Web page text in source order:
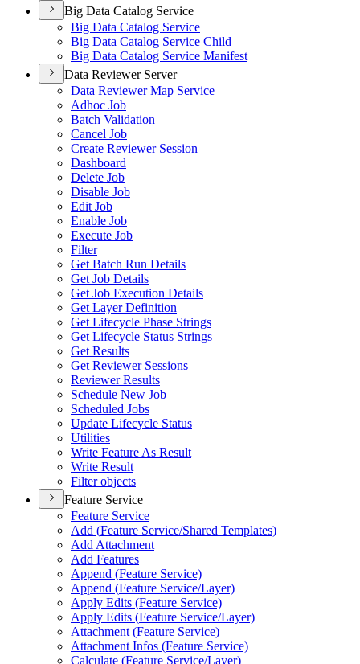
Big Data Catalog Service
Big Data Catalog Service
Big Data Catalog Service Child
Big Data Catalog Service Manifest
Data Reviewer Server
Data Reviewer Map Service
Adhoc Job
Batch Validation
Cancel Job
Create Reviewer Session
Dashboard
Delete Job
Disable Job
Edit Job
Enable Job
Execute Job
Filter
Get Batch Run Details
Get Job Details
Get Job Execution Details
Get Layer Definition
Get Lifecycle Phase Strings
Get Lifecycle Status Strings
Get Results
Get Reviewer Sessions
Reviewer Results
Schedule New Job
Scheduled Jobs
Update Lifecycle Status
Utilities
Write Feature As Result
Write Result
Filter objects
Feature Service
Feature Service
Add (Feature Service/Shared Templates)
Add Attachment
Add Features
Append (Feature Service)
Append (Feature Service/Layer)
Apply Edits (Feature Service)
Apply Edits (Feature Service/Layer)
Attachment (Feature Service)
Attachment Infos (Feature Service)
Calculate (Feature Service/Layer)